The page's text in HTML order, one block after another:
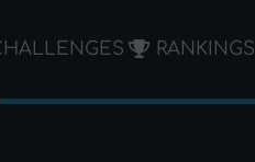
RANKINGS